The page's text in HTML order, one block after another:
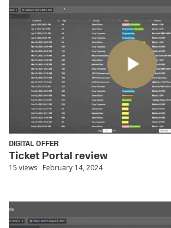
DIGITAL OFFER
Ticket Portal review
15 views February 14, 2024